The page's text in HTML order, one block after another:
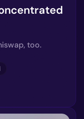
too.